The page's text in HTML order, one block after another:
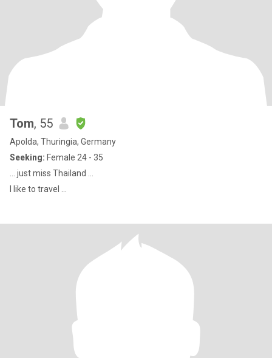
Tom, 55
Apolda, Thuringia, Germany
Seeking: Female 24 - 35
… just miss Thailand …
I like to travel ...